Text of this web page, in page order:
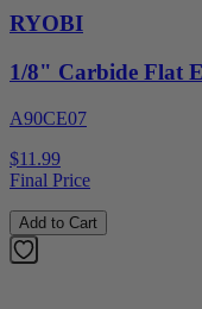
RYOBI
1/8" Carbide Flat
A90CE07
$11.99
Final Price
Add to Cart